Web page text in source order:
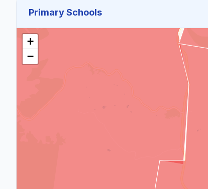
Primary Schools
+
−